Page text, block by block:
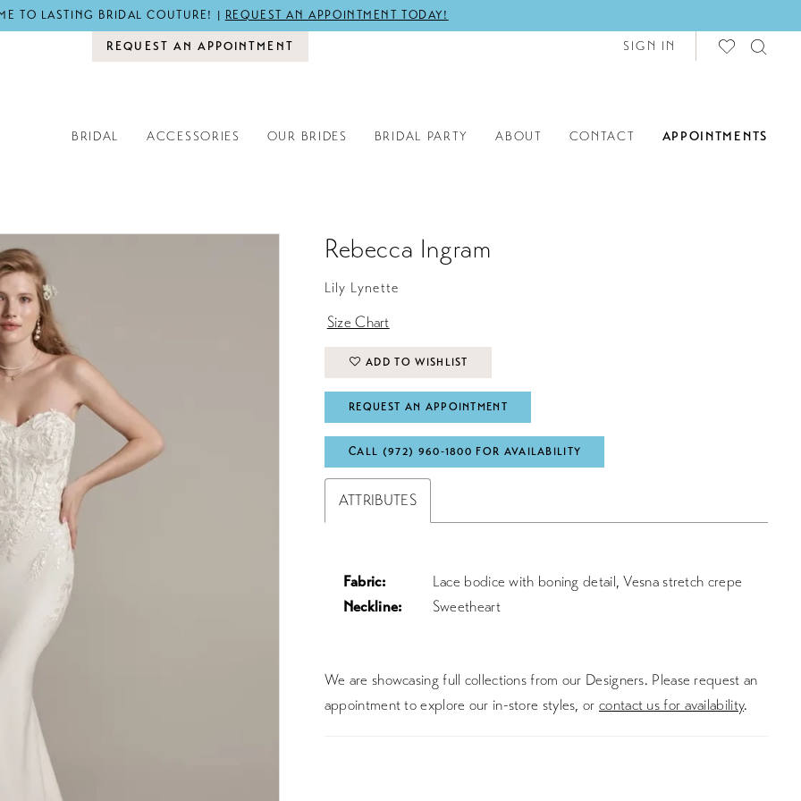
TO LASTING BRIDAL COUTURE! | REQUEST AN APPOINTMENT TODAY!
REQUEST AN APPOINTMENT SIGN IN
BRIDAL ACCESSORIES OUR BRIDES BRIDAL PARTY ABOUT CONTACT APPOINTMENTS
Rebecca Ingram
Lily Lynette
Size Chart
ADD TO WISHLIST
REQUEST AN APPOINTMENT
CALL (972) 960‑1800 FOR AVAILABILITY
ATTRIBUTES
Fabric:
Lace bodice with boning detail, Vesna stretch crepe
Neckline:
Sweetheart
We are showcasing full collections from our Designers. Please request an
appointment to explore our in-store styles, or contact us for availability.